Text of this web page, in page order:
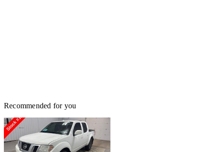
Recommended for you